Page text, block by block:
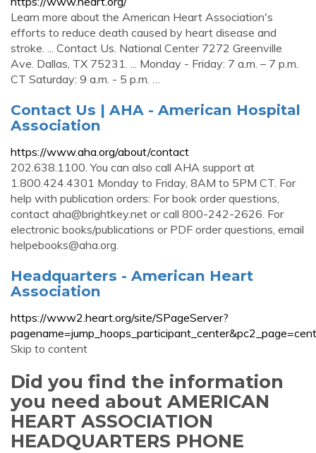
Learn more about the American Heart Association's
efforts to reduce death caused by heart disease and
stroke. ... Contact Us. National Center 7272 Greenville
Ave. Dallas, TX 75231. ... Monday - Friday: 7 a.m. – 7 p.m.
CT Saturday: 9 a.m. - 5 p.m. …
Contact Us | AHA - American Hospital
Association
https://www.aha.org/about/contact
202.638.1100. You can also call AHA support at
1.800.424.4301 Monday to Friday, 8AM to 5PM CT. For
help with publication orders: For book order questions,
contact aha@brightkey.net or call 800-242-2626. For
electronic books/publications or PDF order questions, email
helpebooks@aha.org.
Headquarters - American Heart
Association
https://www2.heart.org/site/SPageServer?
Skip to content
Did you find the information
you need about AMERICAN
HEART ASSOCIATION
HEADQUARTERS PHONE